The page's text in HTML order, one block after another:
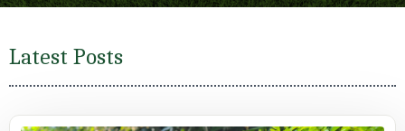
Latest Posts